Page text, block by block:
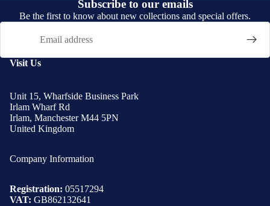
Subscribe to our emails
Be the first to know about new collections and special offers.
Visit Us
Unit 15, Wharfside Business Park
Irlam Wharf Rd
Irlam, Manchester M44 5PN
United Kingdom
Company Information
Registration: 05517294
VAT: GB862132641